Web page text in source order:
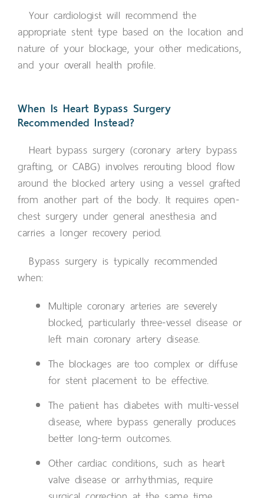
Your cardiologist will recommend the
appropriate stent type based on the location and
nature of your blockage, your other medications,
and your overall health profile.
When Is Heart Bypass Surgery
Recommended Instead?
Heart bypass surgery (coronary artery bypass
grafting, or CABG) involves rerouting blood flow
around the blocked artery using a vessel grafted
from another part of the body. It requires open-
chest surgery under general anesthesia and
carries a longer recovery period.
Bypass surgery is typically recommended
when:
Multiple coronary arteries are severely
blocked, particularly three-vessel disease or
left main coronary artery disease.
The blockages are too complex or diffuse
for stent placement to be effective.
The patient has diabetes with multi-vessel
disease, where bypass generally produces
better long-term outcomes.
Other cardiac conditions, such as heart
valve disease or arrhythmias, require